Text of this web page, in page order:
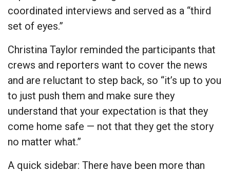
coordinated interviews and served as a “third
set of eyes.”
Christina Taylor reminded the participants that
crews and reporters want to cover the news
and are reluctant to step back, so “it’s up to you
to just push them and make sure they
understand that your expectation is that they
come home safe — not that they get the story
no matter what.”
A quick sidebar: There have been more than